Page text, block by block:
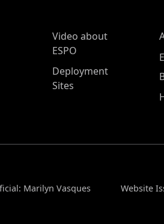
Video about
ESPO
Deployment
Sites
Marilyn Vasques Website